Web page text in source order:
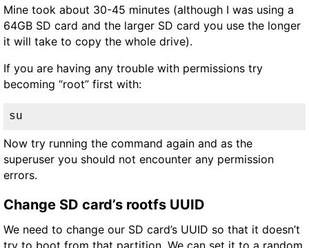
Mine took about 30-45 minutes (although I was using a
64GB SD card and the larger SD card you use the longer
it will take to copy the whole drive).
If you are having any trouble with permissions try
becoming “root” first with:
su
Now try running the command again and as the
superuser you should not encounter any permission
errors.
Change SD card’s rootfs UUID
We need to change our SD card’s UUID so that it doesn’t
try to boot from that partition. We can set it to a random